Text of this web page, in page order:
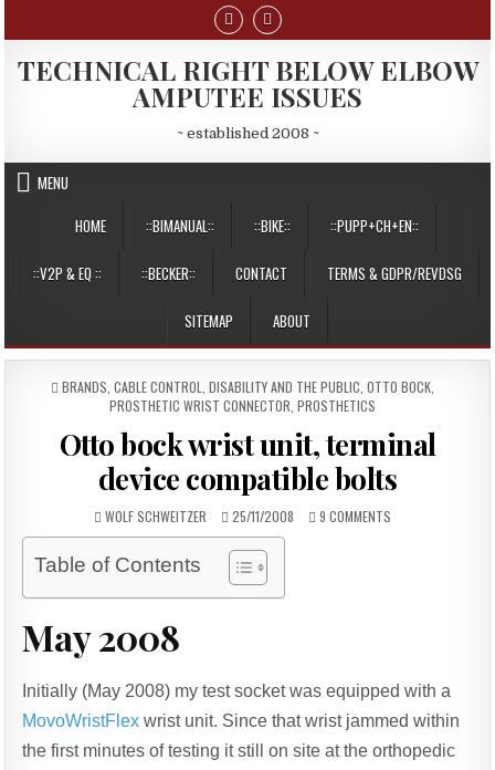
content
TECHNICAL RIGHT BELOW ELBOW
AMPUTEE ISSUES
~ established 2008 ~
MENU
HOME
::BIMANUAL:: ::BIKE:: ::PUPP+CH+EN::
::V2P & EQ :: ::BECKER:: CONTACT TERMS & GDPR/REVDSG
SITEMAP ABOUT
POSTED
BRANDS CABLE CONTROL DISABILITY AND THE PUBLIC OTTO BOCK,
PROSTHETIC WRIST CONNECTOR PROSTHETICS
Otto bock wrist unit, terminal
device compatible bolts
AUTHOR:
WOLF SCHWEITZER
PUBLISHED
DATE:
25/11/2008 9 COMMENTSON
Table of Contents
May 2008
Initially (May 2008) my test socket was equipped with a
MovoWristFlex wrist unit. Since that wrist jammed within
the first minutes of testing it still on site at the orthopedic